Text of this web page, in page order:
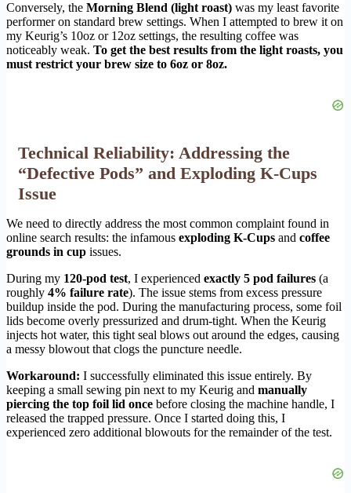
Conversely, the Morning Blend (light roast) was my least favorite
performer on standard brew settings. When I attempted to brew it on
my Keurig’s 10oz or 12oz settings, the resulting coffee was
noticeably weak. To get the best results from the light roasts, you
must restrict your brew size to 6oz or 8oz.
Technical Reliability: Addressing the
“Defective Pods” and Exploding K-Cups
Issue
We need to directly address the most common complaint found in
online search results: the infamous exploding K-Cups and coffee
grounds in cup issues.
During my 120-pod test, I experienced exactly 5 pod failures (a
roughly 4% failure rate). The issue stems from excess pressure
buildup inside the pod. During the manufacturing process, some foil
lids become overly pressurized and drum-tight. When the Keurig
injects hot water, this tight seal blows out around the edges, causing
a messy blowout that clogs the puncture needle.
Workaround: I successfully eliminated this issue entirely. By
keeping a small sewing pin next to my Keurig and manually
piercing the top foil lid once before closing the machine handle, I
released the trapped pressure. Once I started doing this, I
experienced zero additional blowouts for the remainder of the test.